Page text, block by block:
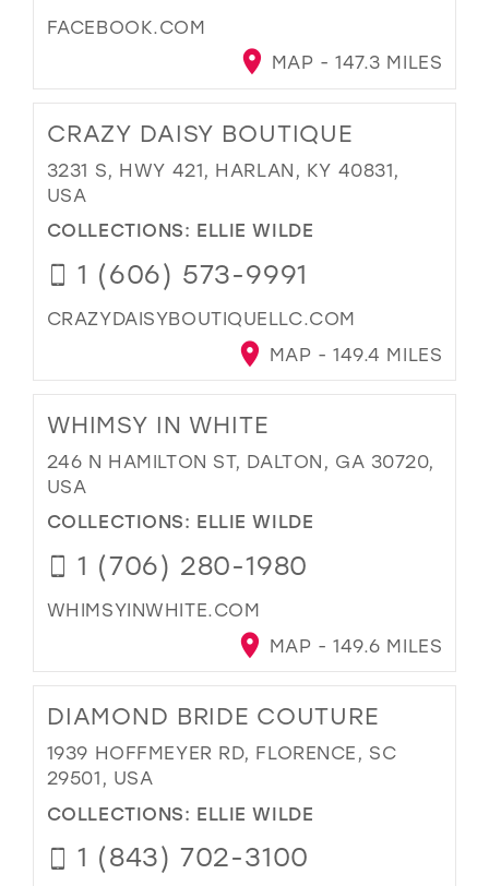
FACEBOOK.COM
MAP - 147.3 MILES
CRAZY DAISY BOUTIQUE
3231 S, HWY 421, HARLAN, KY 40831,
USA
COLLECTIONS: ELLIE WILDE
1 (606) 573-9991
CRAZYDAISYBOUTIQUELLC.COM
MAP - 149.4 MILES
WHIMSY IN WHITE
246 N HAMILTON ST, DALTON, GA 30720,
USA
COLLECTIONS: ELLIE WILDE
1 (706) 280-1980
WHIMSYINWHITE.COM
MAP - 149.6 MILES
DIAMOND BRIDE COUTURE
1939 HOFFMEYER RD, FLORENCE, SC
29501, USA
COLLECTIONS: ELLIE WILDE
1 (843) 702-3100